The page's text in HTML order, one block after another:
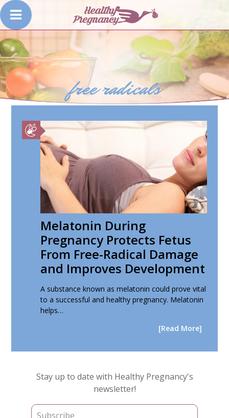
free radicals
Melatonin During
Pregnancy Protects Fetus
From Free-Radical Damage
and Improves Development
A substance known as melatonin could prove vital
to a successful and healthy pregnancy. Melatonin
helps…
[Read More]
Primary
Sidebar
Stay up to date with Healthy Pregnancy's
newsletter!